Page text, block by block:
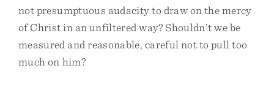
not presumptuous audacity to draw on the mercy
of Christ in an unfiltered way? Shouldn’t we be
measured and reasonable, careful not to pull too
much on him?